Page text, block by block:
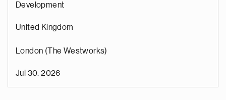
Development
United Kingdom
London (The Westworks)
Jul 30, 2026